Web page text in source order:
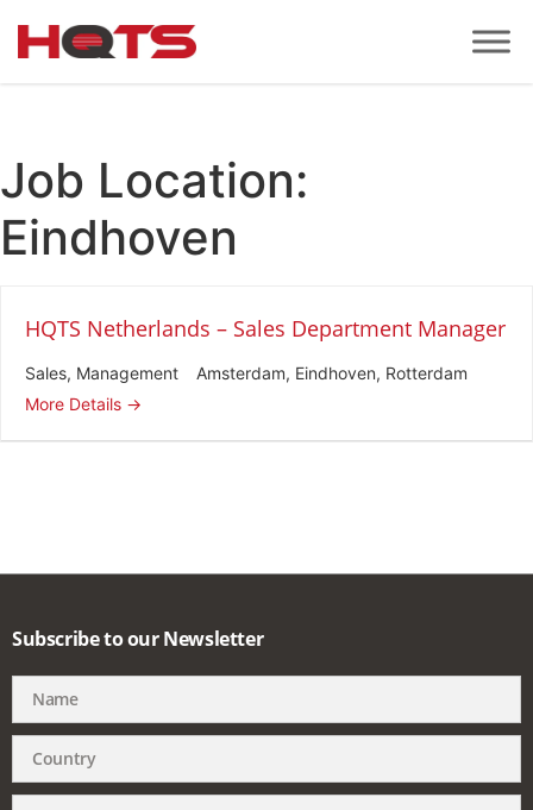
Job Location:
Eindhoven
HQTS Netherlands – Sales Department Manager
Sales Management Amsterdam Eindhoven Rotterdam
More Details
Subscribe to our Newsletter